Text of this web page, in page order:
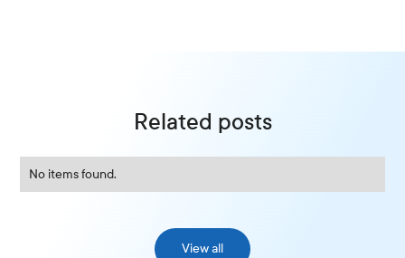
Related posts
No items found.
View all